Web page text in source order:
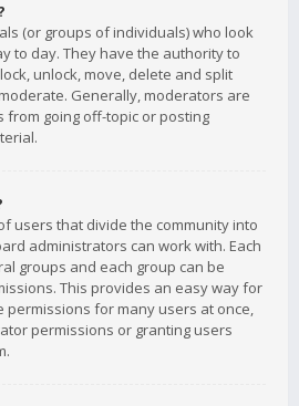
(or groups of individuals) who look
to day. They have the authority to
unlock, move, delete and split
Generally, moderators are
going off-topic or posting
users that divide the community into
administrators can work with. Each
groups and each group can be
This provides an easy way for
permissions for many users at once,
permissions or granting users